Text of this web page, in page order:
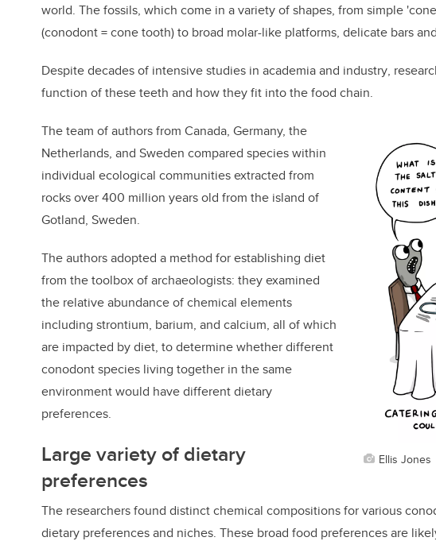
world. Thefossils, which come in a variety of shapes, from simple
(conodont = cone tooth) to broad molar-like platforms, delicate bars
Despitedecades of intensive studies in academia and industry,
function of these teeth and how they fit into the food chain.
Ellis Jones
Theteam ofauthorsfrom Canada, Germany, the
Netherlands, and Sweden compared species within
individual ecological communitiesextracted from
rocksover 400 million years old from the island of
Gotland, Sweden.
The authorsadopted a method for establishing diet
from the toolbox of archaeologists: theyexamined
the relative abundance ofchemical elements
including strontium, barium, and calcium, all of which
are impacted by diet, to determine whether different
conodont species living together in the same
environment would have different dietary
preferences.
Large variety of dietary
preferences
The researchers found distinct chemical compositions for various
dietary preferences and niches. These broad food preferences are